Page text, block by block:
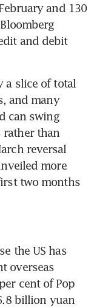
and 130
and debit
a slice of total
and many
can swing
rather than
reversal
more
two months
the US has
overseas
cent of Pop
billion yuan